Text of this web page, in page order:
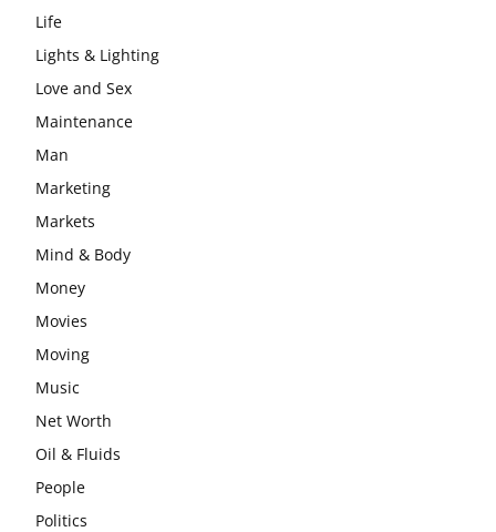
Life
Lights & Lighting
Love and Sex
Maintenance
Man
Marketing
Markets
Mind & Body
Money
Movies
Moving
Music
Net Worth
Oil & Fluids
People
Politics